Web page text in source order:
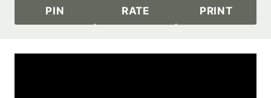
PIN RATE PRINT